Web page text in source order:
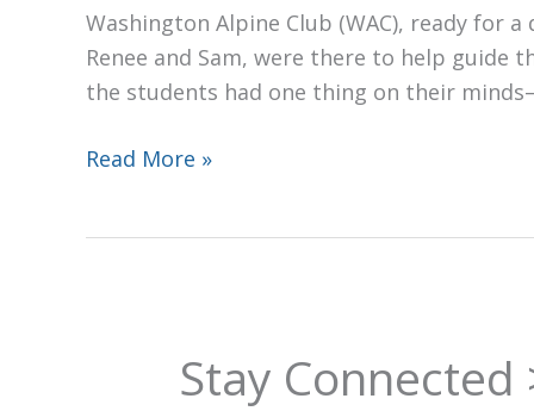
Washington Alpine Club (WAC), ready for
Renee and Sam, were there to help
the students had one thing on their
Read More »
Stay Connected